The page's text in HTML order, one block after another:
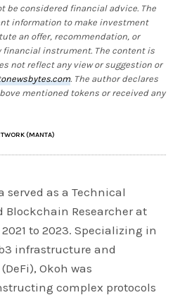
be considered financial advice. The
information to make investment
an offer, recommendation, or
instrument. The content is
not reflect any view or suggestion or
. The author declares
mentioned tokens or received any
(MANTA)
served as a Technical
Blockchain Researcher at
to 2023. Specializing in
infrastructure and
Okoh was
complex protocols